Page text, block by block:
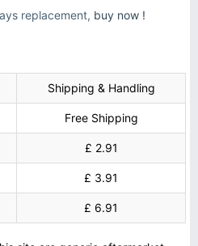
replacement, buy now !
Shipping & Handling
Free Shipping
£ 2.91
£ 3.91
£ 6.91